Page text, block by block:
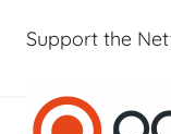
Support the